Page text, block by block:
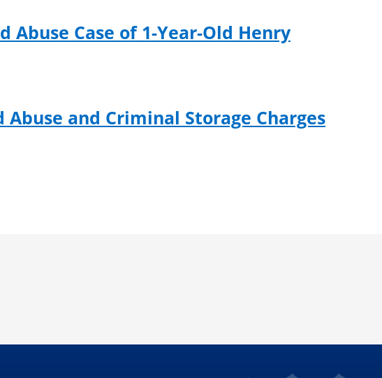
Abuse Case of 1-Year-Old Henry
and Criminal Storage Charges